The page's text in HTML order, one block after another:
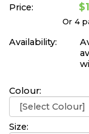
Price:
Or 4
Availability:
Colour:
Size: